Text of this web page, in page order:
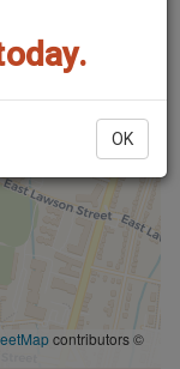
OK
contributors ©